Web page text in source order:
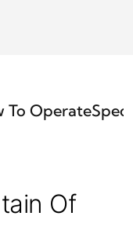
To Operate
Of